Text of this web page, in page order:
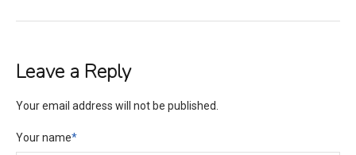
Leave a Reply
Your email address will not be published.
Your name*